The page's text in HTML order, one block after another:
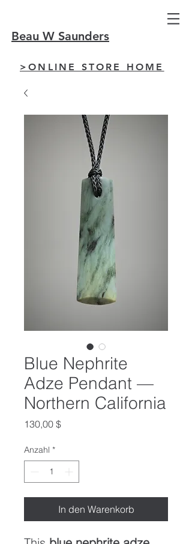
Beau W Saunders
>ONLINE STORE HOME
Blue Nephrite
Adze Pendant —
Northern California
130,00 $Preis
Anzahl *
In den Warenkorb